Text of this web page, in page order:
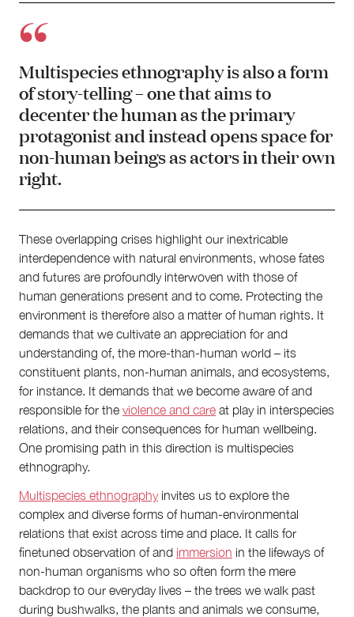
Multispecies ethnography is also a form
of story-telling – one that aims to
decenter the human as the primary
protagonist and instead opens space for
non-human beings as actors in their own
right.
These overlapping crises highlight our inextricable
interdependence with natural environments, whose fates
and futures are profoundly interwoven with those of
human generations present and to come. Protecting the
environment is therefore also a matter of human rights. It
demands that we cultivate an appreciation for and
understanding of, the more-than-human world – its
constituent plants, non-human animals, and ecosystems,
for instance. It demands that we become aware of and
responsible for the violence and care at play in interspecies
relations, and their consequences for human wellbeing.
One promising path in this direction is multispecies
ethnography.
Multispecies ethnographyinvites us to explore the
complex and diverse forms of human-environmental
relations that exist across time and place. It calls for
finetuned observation of and immersion in the lifeways of
non-human organisms who so often form the mere
backdrop to our everyday lives – the trees we walk past
during bushwalks, the plants and animals we consume,